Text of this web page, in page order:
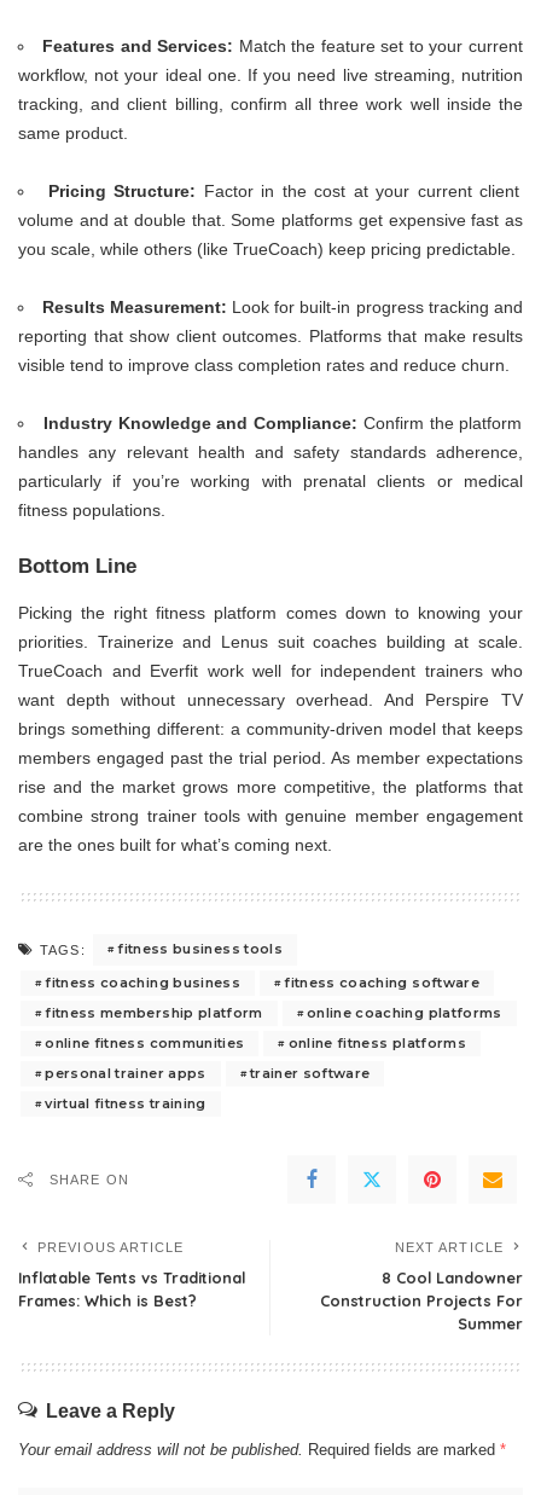
Features and Services: Match the feature set to your current
workflow, not your ideal one. If you need live streaming, nutrition
tracking, and client billing, confirm all three work well inside the
same product.
Pricing Structure: Factor in the cost at your current client
volume and at double that. Some platforms get expensive fast as
you scale, while others (like TrueCoach) keep pricing predictable.
Results Measurement: Look for built-in progress tracking and
reporting that show client outcomes. Platforms that make results
visible tend to improve class completion rates and reduce churn.
Industry Knowledge and Compliance: Confirm the platform
handles any relevant health and safety standards adherence,
particularly if you’re working with prenatal clients or medical
fitness populations.
Bottom Line
Picking the right fitness platform comes down to knowing your
priorities. Trainerize and Lenus suit coaches building at scale.
TrueCoach and Everfit work well for independent trainers who
want depth without unnecessary overhead. And Perspire TV
brings something different: a community-driven model that keeps
members engaged past the trial period. As member expectations
rise and the market grows more competitive, the platforms that
combine strong trainer tools with genuine member engagement
are the ones built for what’s coming next.
TAGS:
fitness business tools
fitness coaching business
fitness coaching software
fitness membership platform
online coaching platforms
online fitness communities
online fitness platforms
personal trainer apps
trainer software
virtual fitness training
SHARE ON
PREVIOUS ARTICLE
Inflatable Tents vs Traditional
Frames: Which is Best?
NEXT ARTICLE
8 Cool Landowner
Construction Projects For
Summer
Leave a Reply
Your email address will not be published. Required fields are marked *